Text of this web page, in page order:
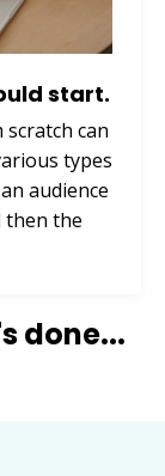
start.
can
types
audience
then the
done...